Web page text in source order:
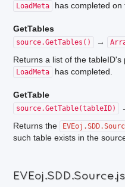
LoadMeta has completed on
GetTables
source.GetTables() →
Returns a list of the
LoadMeta has completed.
GetTable
source.GetTable(tableID)
Returns the
such table exists in the